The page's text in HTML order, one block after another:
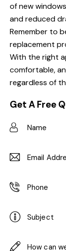
of new
and reduced
Remember to
replacement
With the right
comfortable,
regardless of
Get A Free